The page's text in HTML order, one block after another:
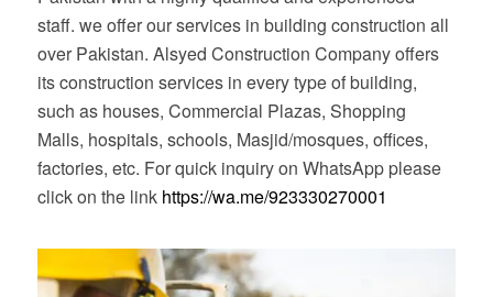
staff. we offer our services in building construction all
over Pakistan. Alsyed Construction Company offers
its construction services in every type of building,
such as houses, Commercial Plazas, Shopping
Malls, hospitals, schools, Masjid/mosques, offices,
factories, etc. For quick inquiry on WhatsApp please
click on the link https://wa.me/923330270001